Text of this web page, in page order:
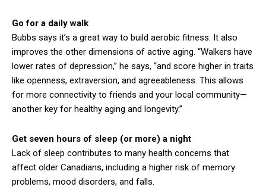
Go for a daily walk
Bubbs says it’s a great way to build aerobic fitness. It also
improves the other dimensions of active aging. “Walkers have
lower rates of depression,” he says, “and score higher in traits
like openness, extraversion, and agreeableness. This allows
for more connectivity to friends and your local community—
another key for healthy aging and longevity.”
Get seven hours of sleep (or more) a night
Lack of sleep contributes to many health concerns that
affect older Canadians, including a higher risk of memory
problems, mood disorders, and falls.